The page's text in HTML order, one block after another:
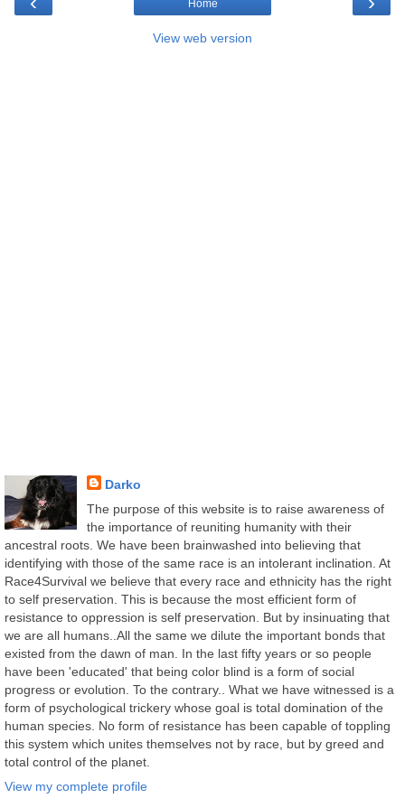
Home
View web version
Darko
The purpose of this website is to raise awareness of
the importance of reuniting humanity with their
ancestral roots. We have been brainwashed into believing that
identifying with those of the same race is an intolerant inclination. At
Race4Survival we believe that every race and ethnicity has the right
to self preservation. This is because the most efficient form of
resistance to oppression is self preservation. But by insinuating that
we are all humans..All the same we dilute the important bonds that
existed from the dawn of man. In the last fifty years or so people
have been 'educated' that being color blind is a form of social
progress or evolution. To the contrary.. What we have witnessed is a
form of psychological trickery whose goal is total domination of the
human species. No form of resistance has been capable of toppling
this system which unites themselves not by race, but by greed and
total control of the planet.
View my complete profile